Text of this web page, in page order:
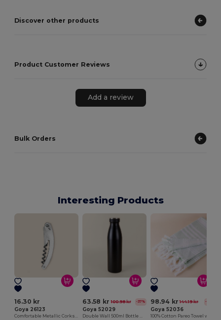
Discover other products
Product Customer Reviews
Add a review
Bulk Orders
Interesting Products
16.30 kr
Goya 26123
63.58 kr 100.98 kr -37%
Goya 52029
98.94 kr 144.19 kr -31%
Goya 52036